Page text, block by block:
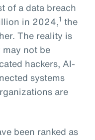
of a data breach
in 2024,1 the
The reality is
not be
hackers, AI-
systems
are
been ranked as